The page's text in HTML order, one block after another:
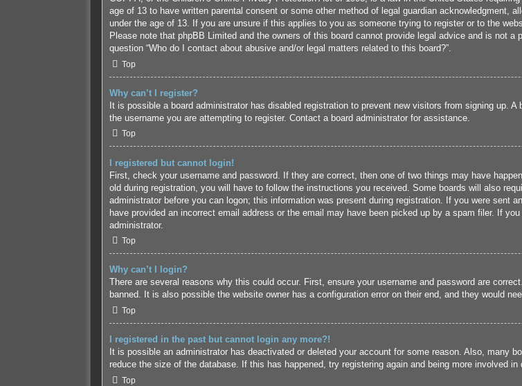
age of 13 to have written parental consent or some other method of legal guardian acknowledgment,
under the age of 13. If you are unsure if this applies to you as someone trying to register or to the
Please note that phpBB Limited and the owners of this board cannot provide legal advice and is not
question “Who do I contact about abusive and/or legal matters related to this board?”.
Top
Why can’t I register?
It is possible a board administrator has disabled registration to prevent new visitors from signing up.
the username you are attempting to register. Contact a board administrator for assistance.
Top
I registered but cannot login!
First, check your username and password. If they are correct, then one of two things may have
old during registration, you will have to follow the instructions you received. Some boards will also
administrator before you can logon; this information was present during registration. If you were sent
have provided an incorrect email address or the email may have been picked up by a spam filer. If
administrator.
Top
Why can’t I login?
There are several reasons why this could occur. First, ensure your username and password are
banned. It is also possible the website owner has a configuration error on their end, and they would
Top
I registered in the past but cannot login any more?!
It is possible an administrator has deactivated or deleted your account for some reason. Also, many
reduce the size of the database. If this has happened, try registering again and being more involved in
Top